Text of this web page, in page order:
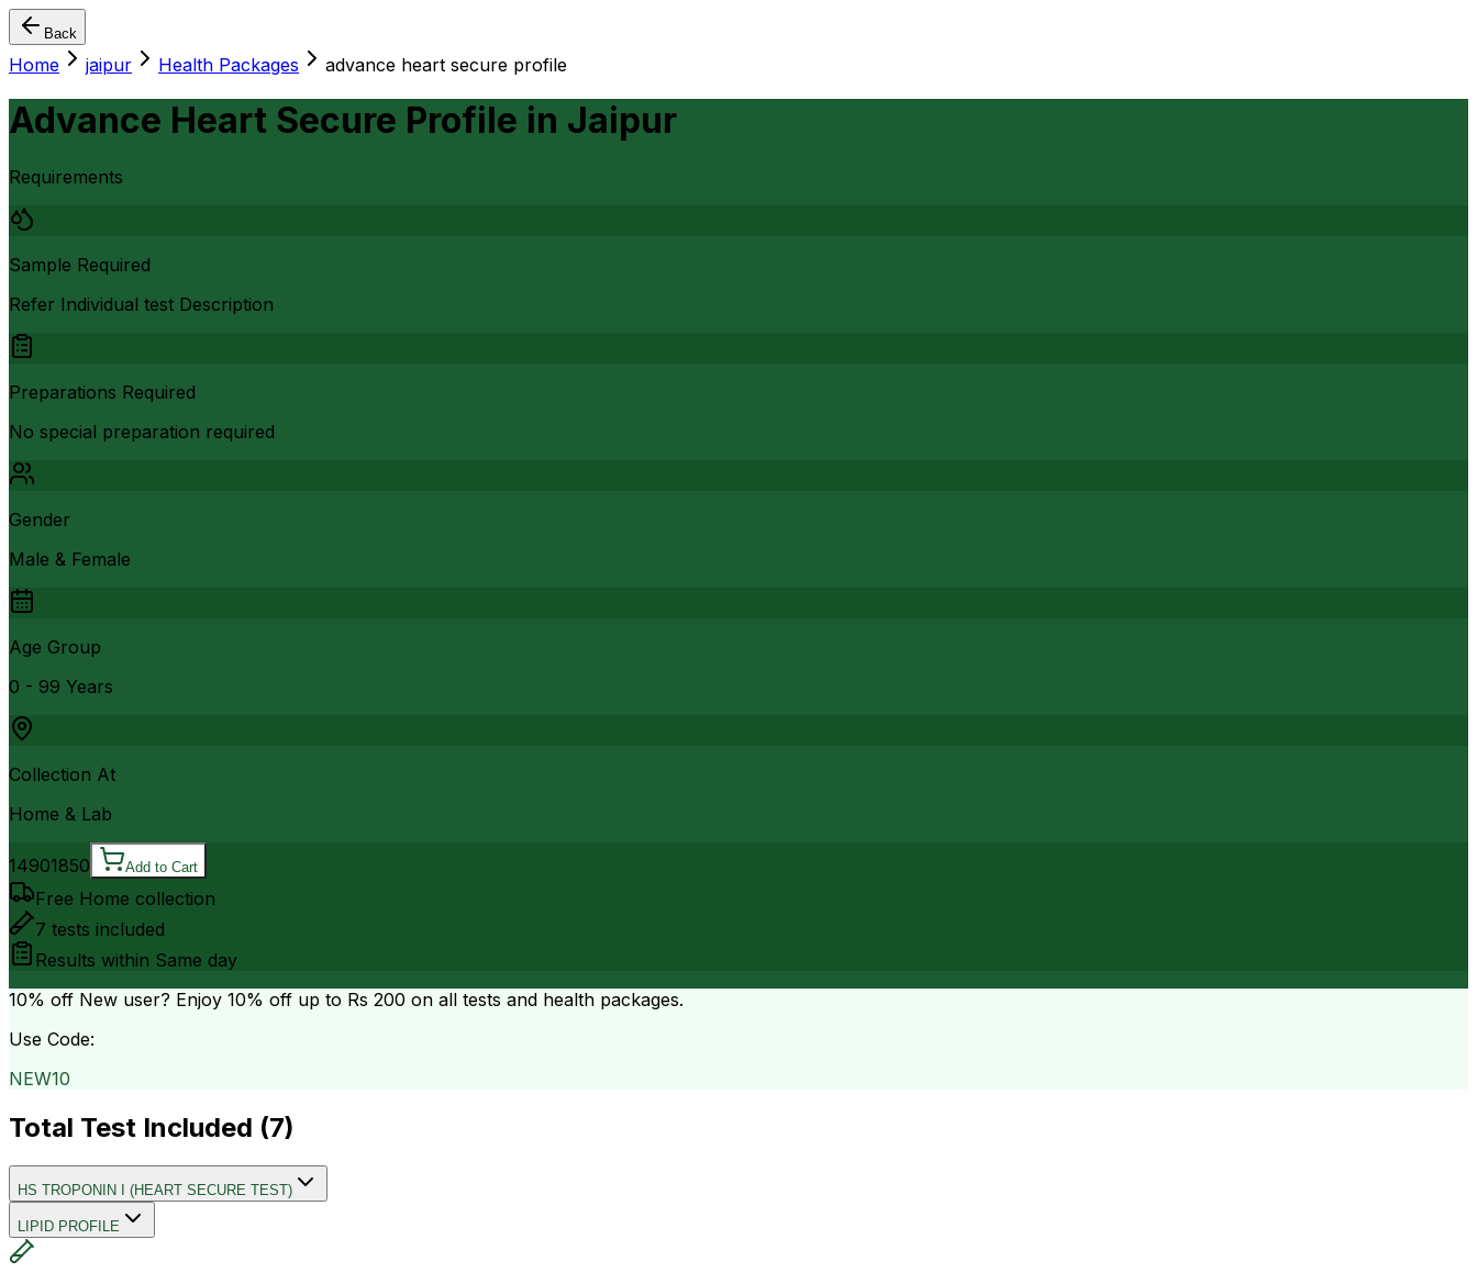
Back
Home jaipur Health Packages advance heart secure profile
Advance Heart Secure Profile in Jaipur
Requirements
Sample Required
Refer Individual test Description
Preparations Required
No special preparation required
Gender
Male & Female
Age Group
0 - 99 Years
Collection At
Home & Lab
14901850 Add to Cart
Free Home collection
7 tests included
Results within Same day
10% off New user? Enjoy 10% off up to Rs 200 on all tests and health packages.
Use Code:
NEW10
Total Test Included (7)
HS TROPONIN I (HEART SECURE TEST)
LIPID PROFILE